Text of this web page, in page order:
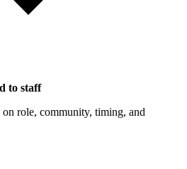
to staff
on role, community, timing, and